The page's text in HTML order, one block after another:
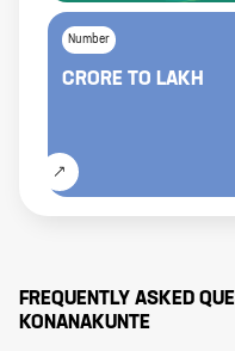
Number
CRORE TO LAKH
FREQUENTLY ASKED
KONANAKUNTE